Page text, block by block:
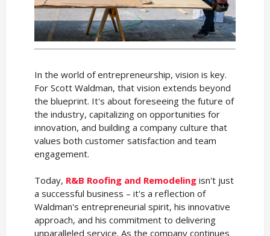
In the world of entrepreneurship, vision is key.
For Scott Waldman, that vision extends beyond
the blueprint. It's about foreseeing the future of
the industry, capitalizing on opportunities for
innovation, and building a company culture that
values both customer satisfaction and team
engagement.
Today, R&B Roofing and Remodelingisn't just
a successful business – it's a reflection of
Waldman's entrepreneurial spirit, his innovative
approach, and his commitment to delivering
unparalleled service. As the company continues